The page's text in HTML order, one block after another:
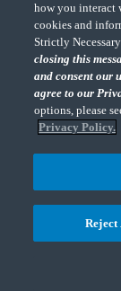
how you interact
cookies and
Strictly
closing this
and consent our
agree to our
options, please
Privacy Policy.
Reject